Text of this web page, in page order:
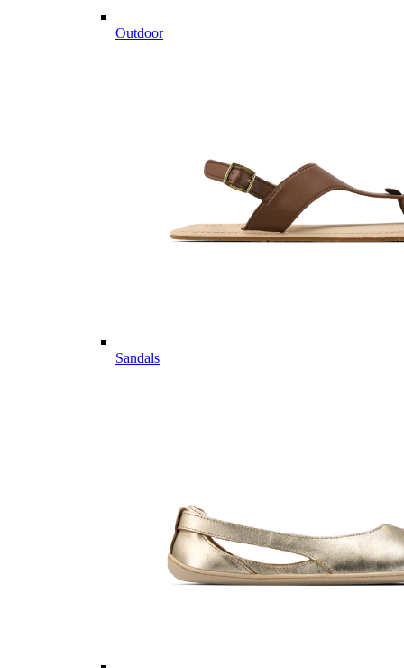
Outdoor
Sandals